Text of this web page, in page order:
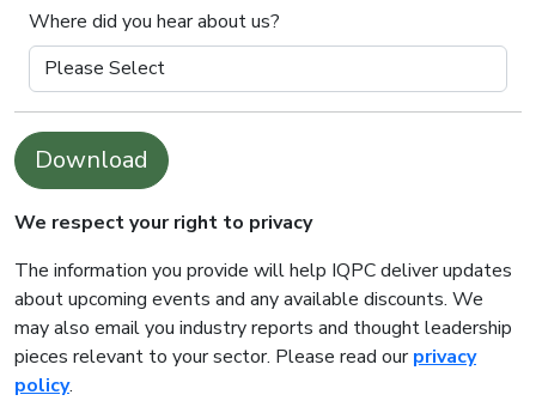
Where did you hear about us?
Download
We respect your right to privacy
The information you provide will help IQPC deliver updates
about upcoming events and any available discounts. We
may also email you industry reports and thought leadership
pieces relevant to your sector. Please read ourprivacy
policy.